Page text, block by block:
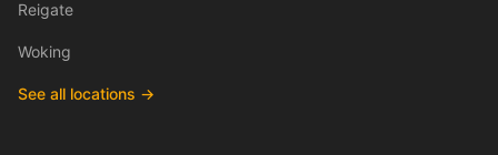
Reigate
Woking
See all locations →